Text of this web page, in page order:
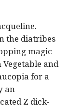
the diatribes
magic
and
for a
an
Z dick-